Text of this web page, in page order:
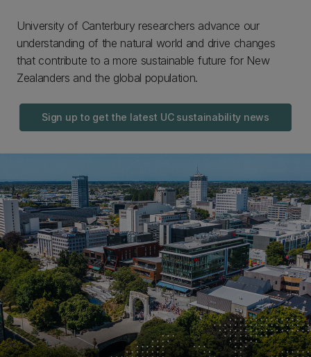
University of Canterbury researchers advance our
understanding of the natural world and drive changes
that contribute to a more sustainable future for New
Zealanders and the global population.
Sign up to get the latest UC sustainability news